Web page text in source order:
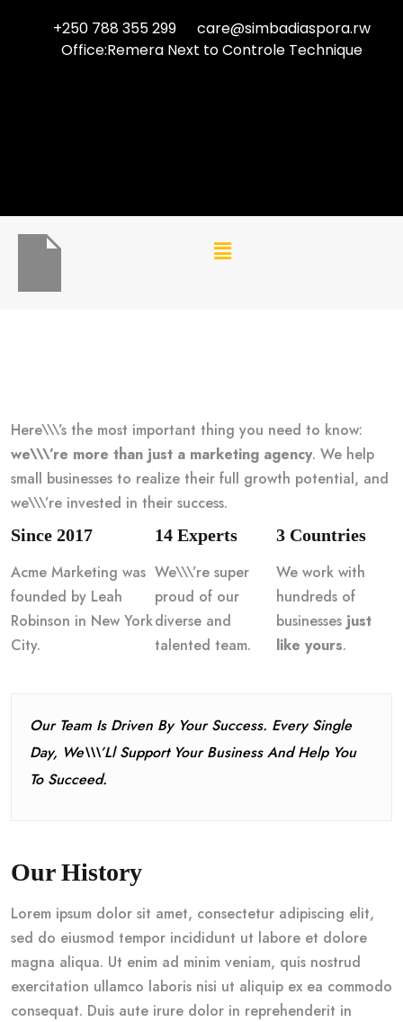
+250 788 355 299
care@simbadiaspora.rw
Office:Remera Next to Controle Technique
Here\\\’s the most important thing you need to know:
we\\\’re more than just a marketing agency. We help
small businesses to realize their full growth potential, and
we\\\’re invested in their success.
Since 2017
Acme Marketing was
founded by Leah
Robinson in New York
City.
14 Experts
We\\\’re super
proud of our
diverse and
talented team.
3 Countries
We work with
hundreds of
businesses just
like yours.
Our Team Is Driven By Your Success. Every Single
Day, We\\\’ll Support Your Business And Help You
To Succeed.
Our History
Lorem ipsum dolor sit amet, consectetur adipiscing elit,
sed do eiusmod tempor incididunt ut labore et dolore
magna aliqua. Ut enim ad minim veniam, quis nostrud
exercitation ullamco laboris nisi ut aliquip ex ea commodo
consequat. Duis aute irure dolor in reprehenderit in